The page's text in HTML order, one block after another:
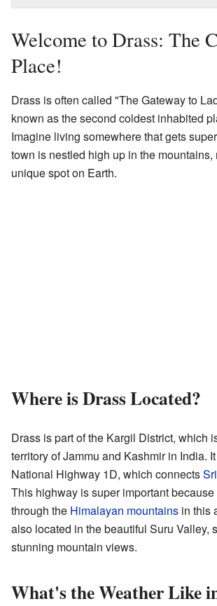
Welcome to Drass: The
Place!
Drass is often called "The Gateway to
known as the second coldest inhabited
Imagine living somewhere that gets
town is nestled high up in the mountains,
unique spot on Earth.
Where is Drass Located?
Drass is part of the Kargil District, which
territory of Jammu and Kashmir in India.
National Highway 1D, which connects
This highway is super important
through the Himalayan mountains in this
also located in the beautiful Suru Valley,
stunning mountain views.
What's the Weather Like